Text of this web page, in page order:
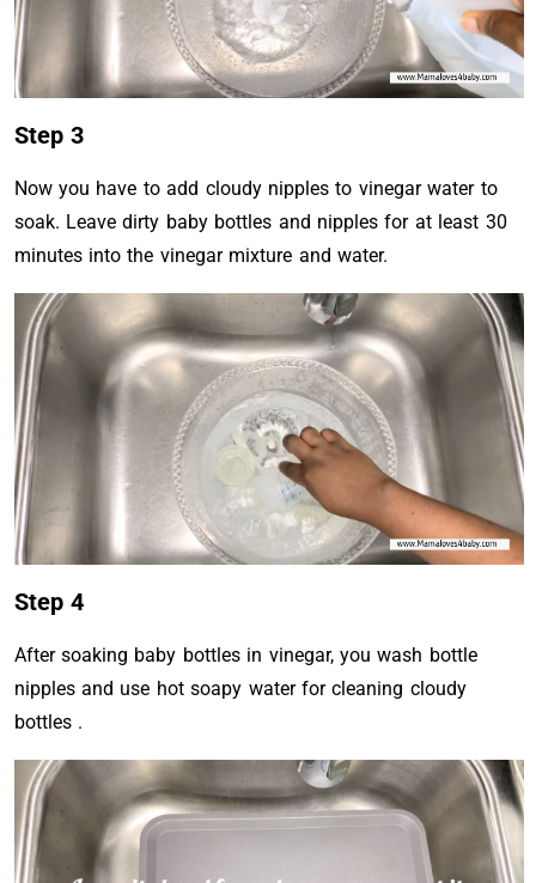
Step 3
Now you have to add cloudy nipples to vinegar water to
soak. Leave dirty baby bottles and nipples for at least 30
minutes into the vinegar mixture and water.
Step 4
After soaking baby bottles in vinegar, you wash bottle
nipples and use hot soapy water for cleaning cloudy
bottles .